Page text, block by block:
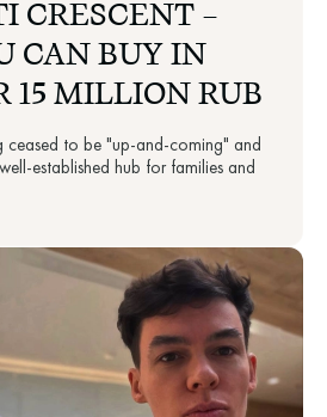
CRESCENT —
CAN BUY IN
15 MILLION RUB
ceased to be "up-and-coming" and
established hub for families and